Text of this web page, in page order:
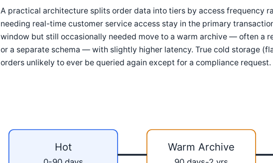
A practical architecture splits order data into tiers by access frequency
needing real-time customer service access stay in the primary
window but still occasionally needed move to a warm archive — often a
or a separate schema — with slightly higher latency. True cold storage
orders unlikely to ever be queried again except for a compliance request.
Hot Warm Archive